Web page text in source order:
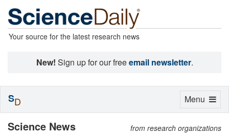
Your source for the latest research news
New! Sign up for our freeemail newsletter.
Science News from research organizations
Toggle
Menu
SD